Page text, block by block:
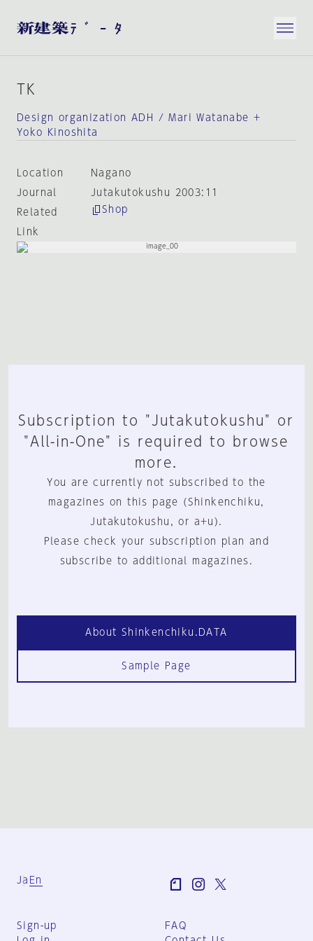
TK
Design organization ADH / Mari Watanabe +
Yoko Kinoshita
Location
Nagano
Journal
Jutakutokushu 2003:11
Related
Link
Shop
Subscription to "Jutakutokushu" or
"All-in-One" is required to browse
more.
You are currently not subscribed to the
magazines on this page (Shinkenchiku,
Jutakutokushu, or a+u).
Please check your subscription plan and
subscribe to additional magazines.
About Shinkenchiku.DATA
Sample Page
Ja En
Sign-up
FAQ